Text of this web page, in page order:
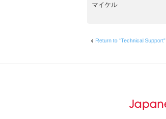
マイケル
Return to “Technical Support”